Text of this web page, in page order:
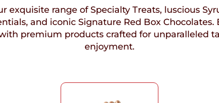
exquisite range of Specialty Treats, luscious
and iconic Signature Red Box Chocolates.
premium products crafted for unparalleled
enjoyment.